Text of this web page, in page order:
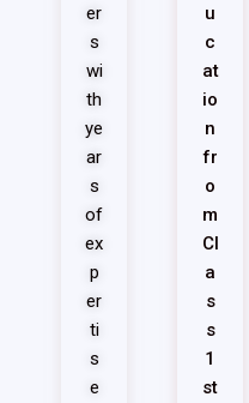
er
s
wi
th
ye
ar
s
of
ex
p
er
ti
s
e
u
c
at
io
n
fr
o
m
Cl
a
s
s
1
st